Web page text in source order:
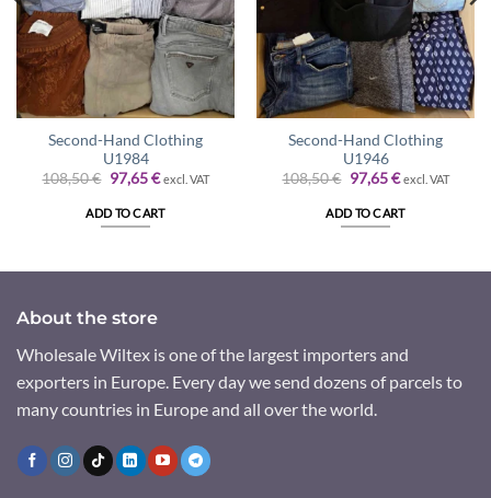
Second-Hand Clothing
U1984
108,50€ Original
price
was:
108,50 €.
97,65€Current
is:
97,65 €.
excl. VAT
ADD TO CART
Second-Hand Clothing
U1946
108,50€ Original
price
was:
108,50 €.
97,65€Current
is:
97,65 €.
excl. VAT
ADD TO CART
About the store
Wholesale Wiltex is one of the largest importers and
exporters in Europe. Every day we send dozens of parcels to
many countries in Europe and all over the world.